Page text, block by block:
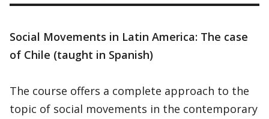
Social Movements in Latin America: The case
of Chile (taught in Spanish)
The course offers a complete approach to the
topic of social movements in the contemporary